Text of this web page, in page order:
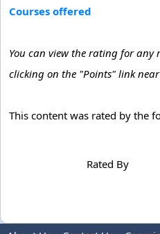
Courses offered
You can view the rating for any
clicking on the "Points" link
This content was rated by the
Rated By